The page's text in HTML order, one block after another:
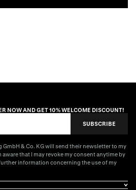
NOW AND GET 10% WELCOME DISCOUNT!
SUBSCRIBE
GmbH & Co. KG will send their newsletter to my
aware that I may revoke my consent anytime by
information concerning the use of my